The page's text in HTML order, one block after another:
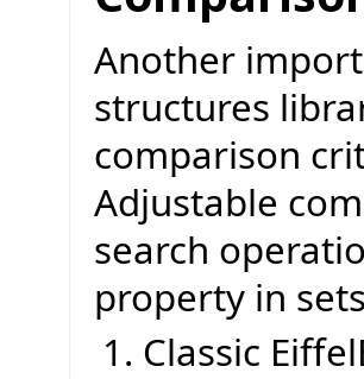
Another
structures
comparison
Adjustable
search
property in
Classic